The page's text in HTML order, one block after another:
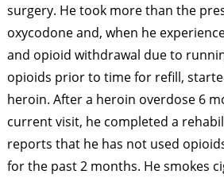
surgery. He took more than the
oxycodone and, when he
and opioid withdrawal due to
opioids prior to time for refill,
heroin. After a heroin overdose 6
current visit, he completed a
reports that he has not used
for the past 2 months. He smokes